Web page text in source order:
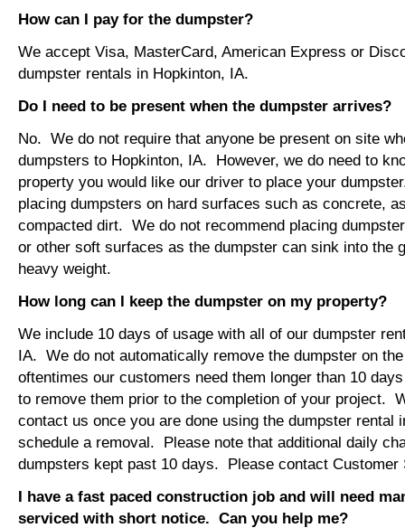
How can I pay for the dumpster?
We accept Visa, MasterCard, American Express or
dumpster rentals in Hopkinton, IA.
Do I need to be present when the dumpster arrives?
No. We do not require that anyone be present on site
dumpsters to Hopkinton, IA. However, we do need to
property you would like our driver to place your
placing dumpsters on hard surfaces such as concrete,
compacted dirt. We do not recommend placing
or other soft surfaces as the dumpster can sink into the
heavy weight.
How long can I keep the dumpster on my property?
We include 10 days of usage with all of our dumpster
IA. We do not automatically remove the dumpster on
oftentimes our customers need them longer than 10
to remove them prior to the completion of your project.
contact us once you are done using the dumpster rental
schedule a removal. Please note that additional daily
dumpsters kept past 10 days. Please contact Customer
I have a fast paced construction job and will need
serviced with short notice. Can you help me?